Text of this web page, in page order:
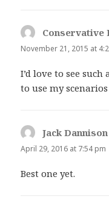
Conservative
November 21, 2015 at
I’d love to see such
to use my
Jack Dannison
April 29, 2016 at 7:54 pm
Best one yet.